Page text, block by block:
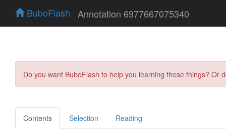
BuboFlash Annotation 6977667075340
Do you want BuboFlash to help you learning these things?
Contents Selection Reading